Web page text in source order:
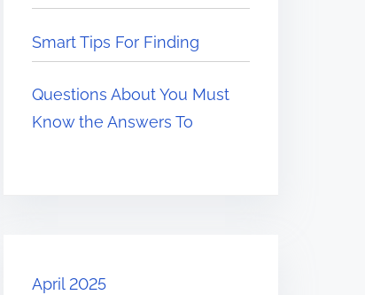
Smart Tips For Finding
Questions About You Must
Know the Answers To
April 2025